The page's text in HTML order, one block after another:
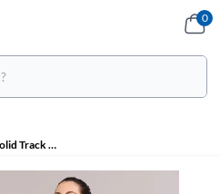
0
Cotton Lycra Solid Track Pant for Women